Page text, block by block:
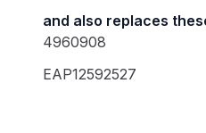
and also replaces
4960908
EAP12592527